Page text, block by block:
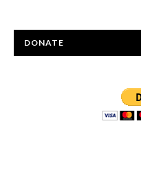
DONATE